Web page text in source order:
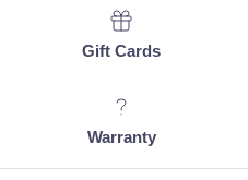
Gift Cards
Warranty